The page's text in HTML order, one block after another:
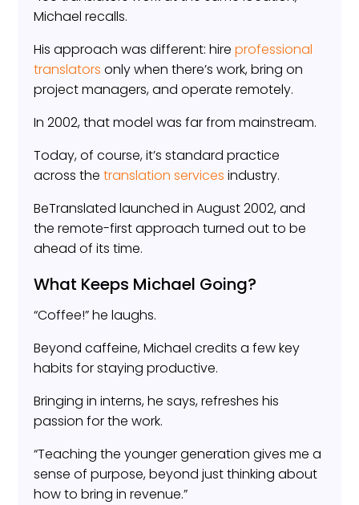
Michael recalls.
His approach was different: hireprofessional
translators only when there’s work, bring on
project managers, and operate remotely.
In 2002, that model was far from mainstream.
Today, of course, it’s standard practice
across thetranslation services industry.
BeTranslated launched in August 2002, and
the remote-first approach turned out to be
ahead of its time.
What Keeps Michael Going?
“Coffee!” he laughs.
Beyond caffeine, Michael credits a few key
habits for staying productive.
Bringing in interns, he says, refreshes his
passion for the work.
“Teaching the younger generation gives me a
sense of purpose, beyond just thinking about
how to bring in revenue.”